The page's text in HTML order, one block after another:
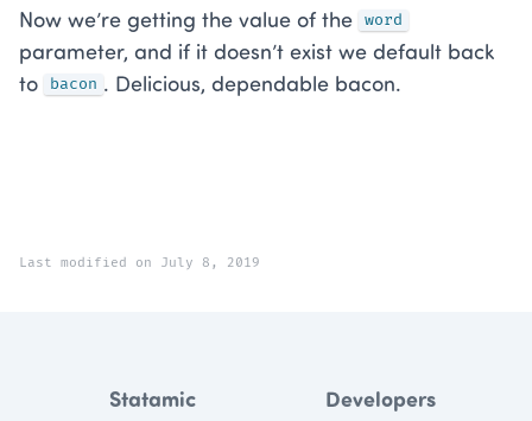
Now we’re getting the value of the word
parameter, and if it doesn’t exist we default back
to
bacon . Delicious, dependable bacon.
Last modified on July 8, 2019
Statamic Developers